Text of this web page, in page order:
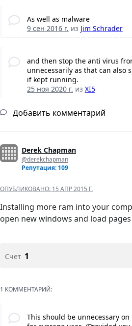
As well as malware
9 сен 2016 г. из Jim Schrader
and then stop the anti virus
unnecessarily as that can also
if kept running.
25 ноя 2020 г. из XI5
Добавить комментарий
Derek Chapman
@derekchapman
Репутация: 109
ОПУБЛИКОВАНО: 15 АПР 2015 Г.
Installing more ram into your
open new windows and load pages
Счет 1
1 КОММЕНТАРИЙ:
This should be unnecessary